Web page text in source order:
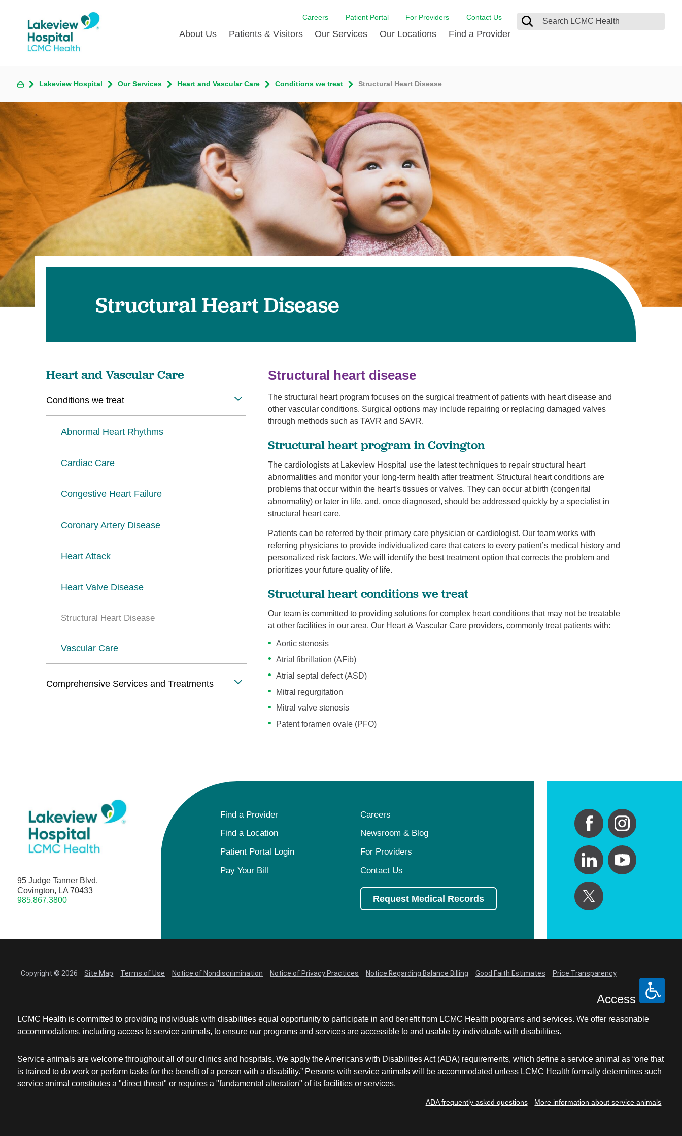
Careers Patient Portal For Providers Contact Us
About Us
Multimedia Room
Quality
Volunteer
Sponsorships
Nurse Hotline
Phone Directory
Newsroom
Patient Stories
Community Health Needs
Assessment
Patients & Visitors
Accepted Insurance Plans
Hurricane Resources
COVID-19
LCMC Health FindHelp
Visiting Hours and Hours of
Operation
Medical Records
Pay Your Bill | Payment Estimates
The BEE Award
The DAISY Award
Our Services
Disease Diagnostics
Emergency Care
Heart and Vascular Care
Imaging Services
Occupational Therapy
Orthopedic Care
Pediatric Care
Physical Therapy
Primary Care
Rehabilitation Services
Speech Therapy
Stroke Care
Spine Care
Surgical Care
Virtual Care
Weight Loss Surgery
Women's Health
Our Locations Find a Provider
Lakeview Hospital Our Services Heart and Vascular Care Conditions we treat Structural Heart Disease
Structural Heart Disease
Structural heart disease
The structural heart program focuses on the surgical treatment of patients with heart disease and
other vascular conditions. Surgical options may include repairing or replacing damaged valves
through methods such as TAVR and SAVR.
Structural heart program in Covington
The cardiologists at Lakeview Hospital use the latest techniques to repair structural heart
abnormalities and monitor your long-term health after treatment. Structural heart conditions are
problems that occur within the heart's tissues or valves. They can occur at birth (congenital
abnormality) or later in life, and, once diagnosed, should be addressed quickly by a specialist in
structural heart care.
Patients can be referred by their primary care physician or cardiologist. Our team works with
referring physicians to provide individualized care that caters to every patient’s medical history and
personalized risk factors. We will identify the best treatment option that corrects the problem and
prioritizes your future quality of life.
Structural heart conditions we treat
Our team is committed to providing solutions for complex heart conditions that may not be treatable
at other facilities in our area. Our Heart & Vascular Care providers, commonly treat patients with:
Aortic stenosis
Atrial fibrillation (AFib)
Atrial septal defect (ASD)
Mitral regurgitation
Mitral valve stenosis
Patent foramen ovale (PFO)
Heart and Vascular Care
Conditions we treat
Abnormal Heart Rhythms
Cardiac Care
Congestive Heart Failure
Coronary Artery Disease
Heart Attack
Heart Valve Disease
Structural Heart Disease
Vascular Care
Comprehensive Services and Treatments
95 Judge Tanner Blvd.
Covington, LA 70433
985.867.3800
Find a Provider
Careers
Find a Location
Newsroom & Blog
Patient Portal Login
For Providers
Pay Your Bill
Contact Us
Request Medical Records
Copyright © 2026 Site Map Terms of Use Notice of Nondiscrimination Notice of Privacy Practices Notice Regarding Balance Billing Good Faith Estimates Price Transparency
Access
LCMC Health is committed to providing individuals with disabilities equal opportunity to participate in and benefit from LCMC Health programs and services. We offer reasonable
accommodations, including access to service animals, to ensure our programs and services are accessible to and usable by individuals with disabilities.
Service animals are welcome throughout all of our clinics and hospitals. We apply the Americans with Disabilities Act (ADA) requirements, which define a service animal as “one that
is trained to do work or perform tasks for the benefit of a person with a disability.” Persons with service animals will be accommodated unless LCMC Health formally determines such
service animal constitutes a "direct threat" or requires a "fundamental alteration" of its facilities or services.
ADA frequently asked questions More information about service animals